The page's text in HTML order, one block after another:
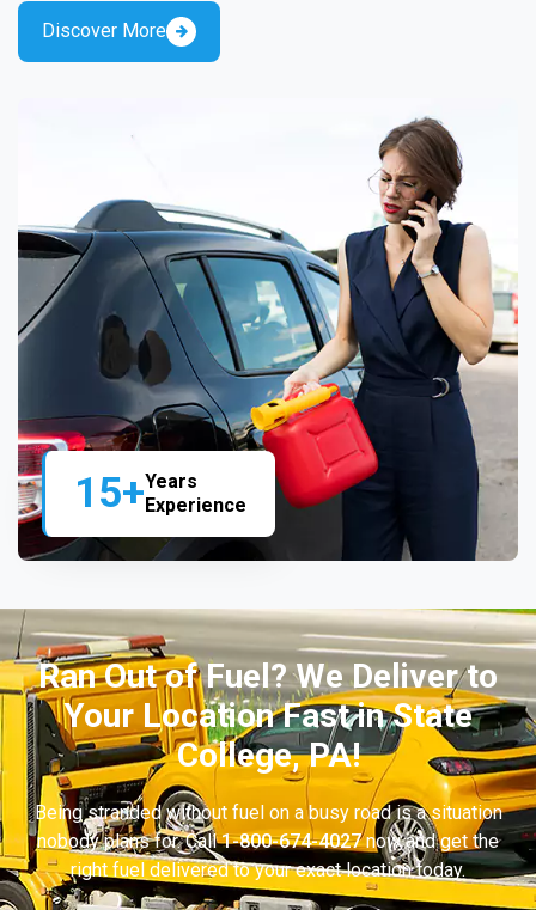
15+Years
Experience
Discover More
Ran Out of Fuel? We Deliver to
Your Location Fast in State
College, PA!
Being stranded without fuel on a busy road is a situation
nobody plans for. Call1-800-674-4027now and get the
right fuel delivered to your exact location today.